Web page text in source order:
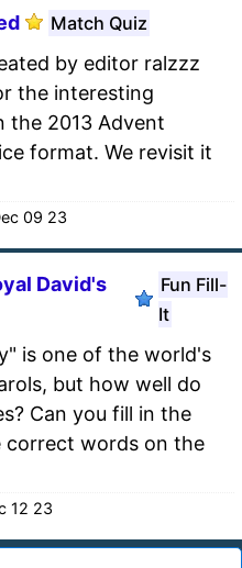
Match Quiz
by editor ralzzz
the interesting
the 2013 Advent
format. We revisit it
09 23
David's
Fun Fill-
It
is one of the world's
but how well do
Can you fill in the
words on the
12 23